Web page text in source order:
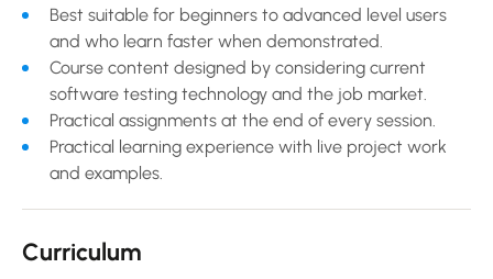
Best suitable for beginners to advanced level users
and who learn faster when demonstrated.
Course content designed by considering current
software testing technology and the job market.
Practical assignments at the end of every session.
Practical learning experience with live project work
and examples.
Curriculum